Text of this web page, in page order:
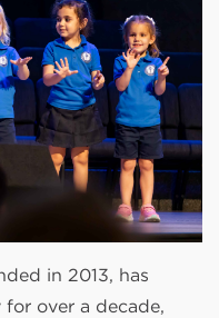
in 2013, has
over a decade,